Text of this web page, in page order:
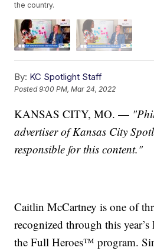
the country.
By: KC Spotlight Staff
Posted9:00 PM, Mar 24, 2022
KANSAS CITY, MO. —
advertiser of Kansas City
responsible for this content."
Caitlin McCartney is one of
recognized through this
the Full Heroes™ program.